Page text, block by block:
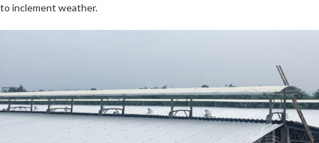
to inclement weather.